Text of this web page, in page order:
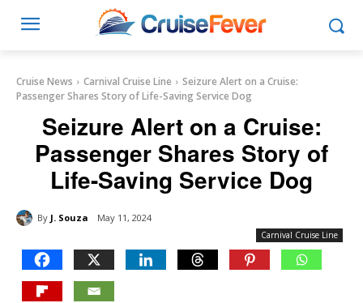
Cruise News Carnival Cruise Line
Seizure Alert on a Cruise:
Passenger Shares Story of Life-Saving Service Dog
Seizure Alert on a Cruise:
Passenger Shares Story of
Life-Saving Service Dog
By J. Souza May 11, 2024
Carnival Cruise Line